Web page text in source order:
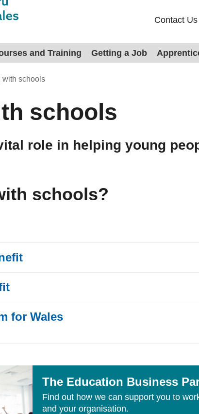
Contact Us
and Training Getting a Job
with schools
schools
role in helping young
schools?
for Wales
The Education Business
Find out how we can support you to
and your organisation.